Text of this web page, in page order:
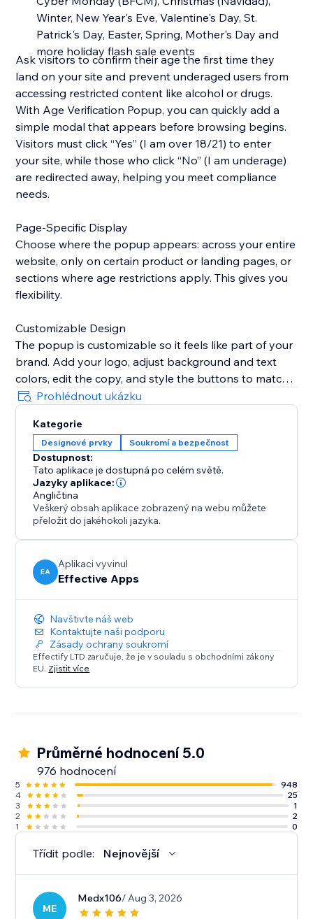
Winter, New Year's Eve, Valentine's Day, St.
Patrick's Day, Easter, Spring, Mother's Day and
more holiday flash sale events
Ask visitors to confirm their age the first time they
land on your site and prevent underaged users from
accessing restricted content like alcohol or drugs.
With Age Verification Popup, you can quickly add a
simple modal that appears before browsing begins.
Visitors must click “Yes” (I am over 18/21) to enter
your site, while those who click “No” (I am underage)
are redirected away, helping you meet compliance
needs.
Page-Specific Display
Choose where the popup appears: across your entire
website, only on certain product or landing pages, or
sections where age restrictions apply. This gives you
flexibility.
Customizable Design
The popup is customizable so it feels like part of your
brand. Add your logo, adjust background and text
colors, edit the copy, and style the buttons to match
your website’s look.
Remembers Visitor Choices
To avoid interrupting customers, set the popup to
remember selections for a specific period, ensuring
they don’t see it again once verified.
Mobile & Desktop Ready
The Age Verification Popup works smoothly on both
desktop and mobile devices, ensuring a consistent,
user-friendly experience. Quick to install, easy to
configure, and built for businesses.
Prohlédnout ukázku
Kategorie
Designové prvky Soukromí a bezpečnost
Dostupnost:
Tato aplikace je dostupná po celém světě.
Jazyky aplikace:
Angličtina
Veškerý obsah aplikace zobrazený na webu můžete
přeložit do jakéhokoli jazyka.
EA
Aplikaci vyvinul
Effective Apps
Navštivte náš web
Kontaktujte naši podporu
Zásady ochrany soukromí
Effectify LTD zaručuje, že je v souladu s obchodními zákony
EU. Zjistit více
Průměrné hodnocení 5.0
976 hodnocení
5
948
4
25
3
1
2
2
1
0
Třídit podle: Nejnovější
ME
Medx106/ Aug 3, 2026